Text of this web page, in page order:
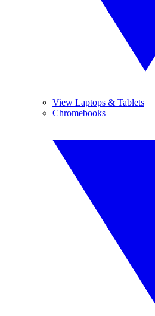
View Laptops & Tablets
Chromebooks